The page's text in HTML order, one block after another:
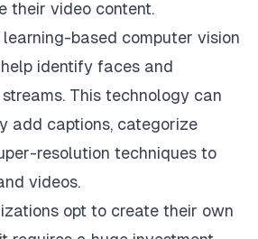
their video content.
based computer vision
identify faces and
This technology can
add captions, categorize
resolution techniques to
videos.
opt to create their own